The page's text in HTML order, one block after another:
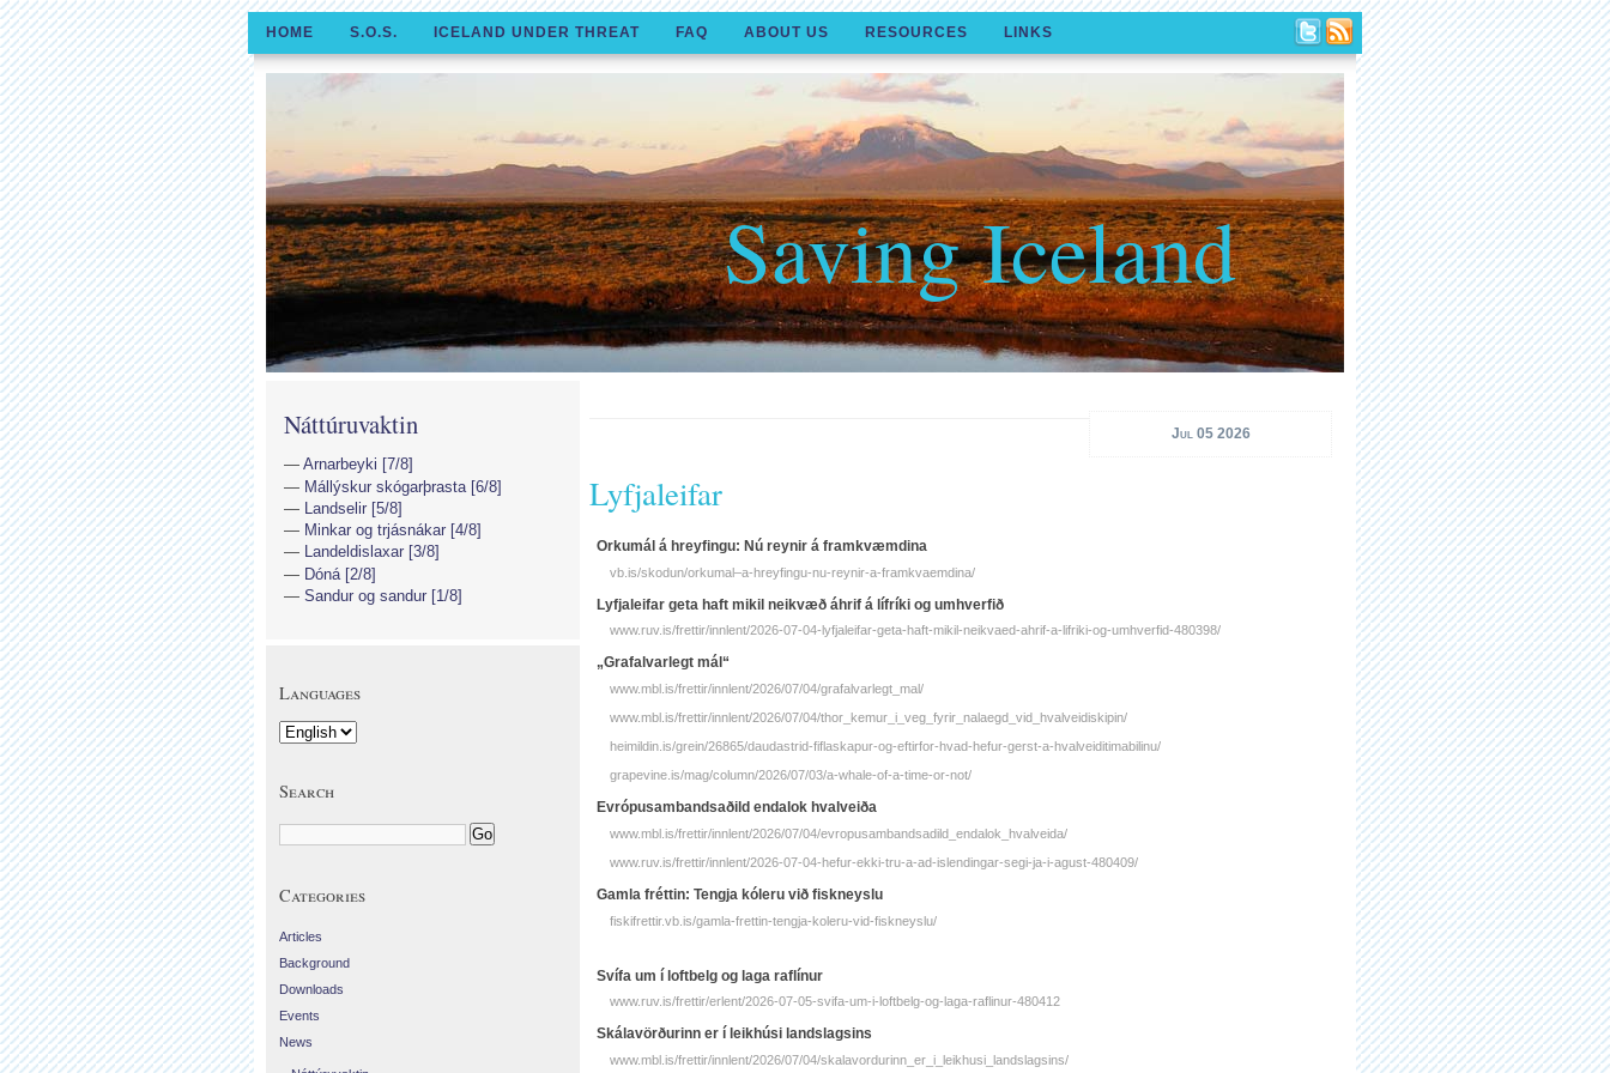
HOME S.O.S. ICELAND UNDER THREAT FAQ ABOUT US RESOURCES LINKS
Saving Iceland
Jul 05 2026
Lyfjaleifar
Orkumál á hreyfingu: Nú reynir á framkvæmdina
vb.is/skodun/orkumal–a-hreyfingu-nu-reynir-a-framkvaemdina/
Lyfjaleifar geta haft mikil neikvæð áhrif á lífríki og umhverfið
www.ruv.is/frettir/innlent/2026-07-04-lyfjaleifar-geta-haft-mikil-neikvaed-ahrif-a-lifriki-og-umhverfid-480398/
„Grafalvarlegt mál“
www.mbl.is/frettir/innlent/2026/07/04/grafalvarlegt_mal/
www.mbl.is/frettir/innlent/2026/07/04/thor_kemur_i_veg_fyrir_nalaegd_vid_hvalveidiskipin/
heimildin.is/grein/26865/daudastrid-fiflaskapur-og-eftirfor-hvad-hefur-gerst-a-hvalveiditimabilinu/
grapevine.is/mag/column/2026/07/03/a-whale-of-a-time-or-not/
Evrópusambandsaðild endalok hvalveiða
www.mbl.is/frettir/innlent/2026/07/04/evropusambandsadild_endalok_hvalveida/
www.ruv.is/frettir/innlent/2026-07-04-hefur-ekki-tru-a-ad-islendingar-segi-ja-i-agust-480409/
Gamla fréttin: Tengja kóleru við fiskneyslu
fiskifrettir.vb.is/gamla-frettin-tengja-koleru-vid-fiskneyslu/
Svífa um í loftbelg og laga raflínur
www.ruv.is/frettir/erlent/2026-07-05-svifa-um-i-loftbelg-og-laga-raflinur-480412
Skálavörðurinn er í leikhúsi landslagsins
www.mbl.is/frettir/innlent/2026/07/04/skalavordurinn_er_i_leikhusi_landslagsins/
Náttúruvaktin
Arnarbeyki [7/8]
Mállýskur skógarþrasta [6/8]
Landselir [5/8]
Minkar og trjásnákar [4/8]
Landeldislaxar [3/8]
Dóná [2/8]
Sandur og sandur [1/8]
Languages
Search
Categories
Articles
Background
Downloads
Events
News